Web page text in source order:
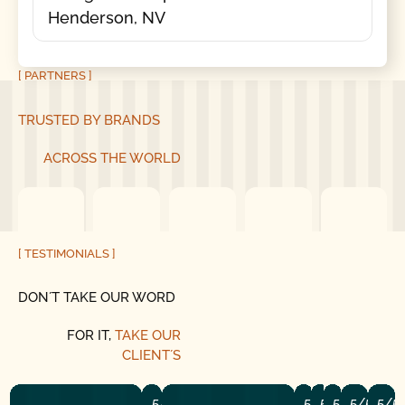
Henderson, NV
[ PARTNERS ]
TRUSTED BY BRANDS
ACROSS THE WORLD
[ TESTIMONIALS ]
DON´T TAKE OUR WORD
FOR IT, TAKE OUR
CLIENT´S